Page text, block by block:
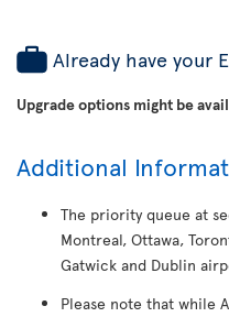
Already have your
Upgrade options might be
Additional
The priority queue at
Montreal, Ottawa,
Gatwick and Dublin
Please note that while